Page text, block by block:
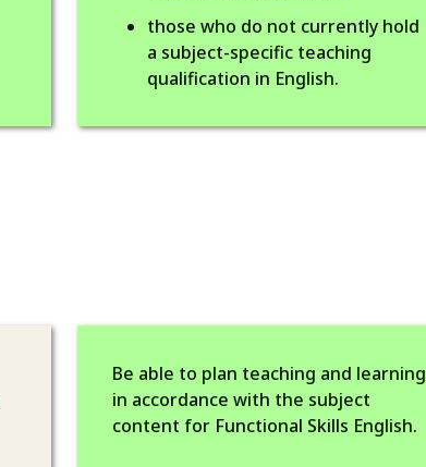
those who do not currently hold
a subject-specific teaching
qualification in English.
Be able to plan teaching and learning
in accordance with the subject
content for Functional Skills English.